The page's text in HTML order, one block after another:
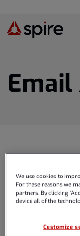
NEWS & EVENTS
We use cookies to
For these reasons we
partners. By clicking
device all of the
Customize